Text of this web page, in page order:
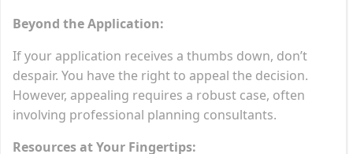
Beyond the Application:
If your application receives a thumbs down, don’t
despair. You have the right to appeal the decision.
However, appealing requires a robust case, often
involving professional planning consultants.
Resources at Your Fingertips: